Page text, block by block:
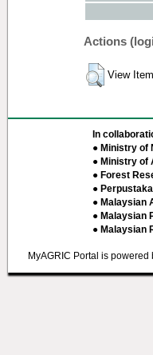
Actions
View Item
In
● Ministry of
● Ministry of
● Forest
●
● Malaysian
● Malaysian
● Malaysian
MyAGRIC Portal is powered